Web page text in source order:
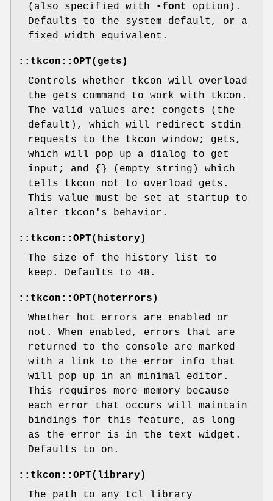
(also specified with
-font
option).
Defaults to the system default, or a
fixed width equivalent.
::tkcon::OPT(gets)
Controls whether tkcon will overload
the gets command to work with tkcon.
The valid values are: congets (the
default), which will redirect stdin
requests to the tkcon window; gets,
which will pop up a dialog to get
input; and {} (empty string) which
tells tkcon not to overload gets.
This value must be set at startup to
alter tkcon's behavior.
::tkcon::OPT(history)
The size of the history list to
keep. Defaults to 48.
::tkcon::OPT(hoterrors)
Whether hot errors are enabled or
not. When enabled, errors that are
returned to the console are marked
with a link to the error info that
will pop up in an minimal editor.
This requires more memory because
each error that occurs will maintain
bindings for this feature, as long
as the error is in the text widget.
Defaults to on.
::tkcon::OPT(library)
The path to any tcl library